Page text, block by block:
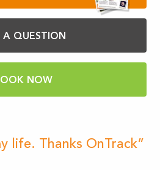
A QUESTION
NOW
life. Thanks OnTrack”